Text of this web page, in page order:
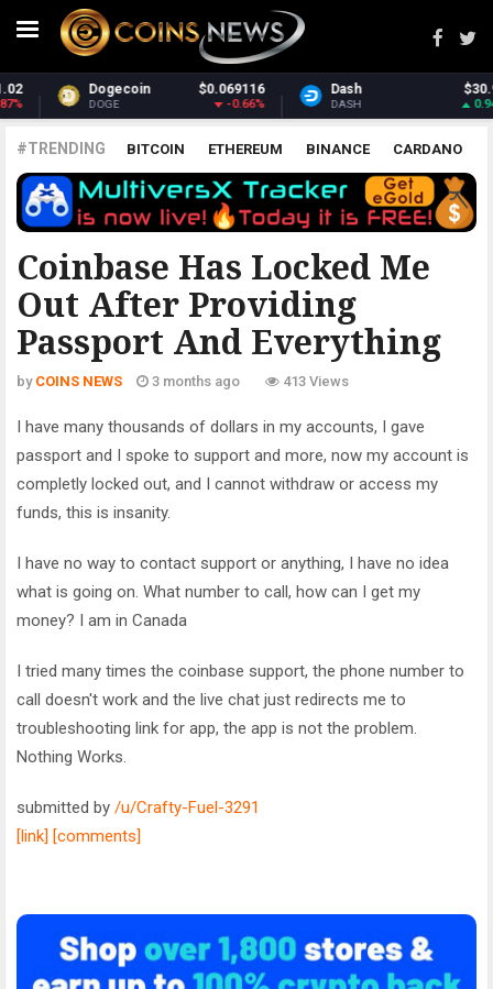
$30.96 Monero
#TRENDING BITCOIN ETHEREUM BINANCE CARDANO
POLKADOT XRP UNISWAP LITECOIN CHAINLINK
ALTCOINS PRICE ANALYSIS
Coinbase Has Locked Me
Out After Providing
Passport And Everything
ALL CRYPTOCURRENCIES
by COINS NEWS 3 months ago 413 Views
I have many thousands of dollars in my accounts, I gave
passport and I spoke to support and more, now my account is
completly locked out, and I cannot withdraw or access my
funds, this is insanity.
I have no way to contact support or anything, I have no idea
what is going on. What number to call, how can I get my
money? I am in Canada
I tried many times the coinbase support, the phone number to
call doesn't work and the live chat just redirects me to
troubleshooting link for app, the app is not the problem.
Nothing Works.
submitted by /u/Crafty-Fuel-3291
[link] [comments]